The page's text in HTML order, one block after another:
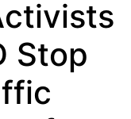
Stop